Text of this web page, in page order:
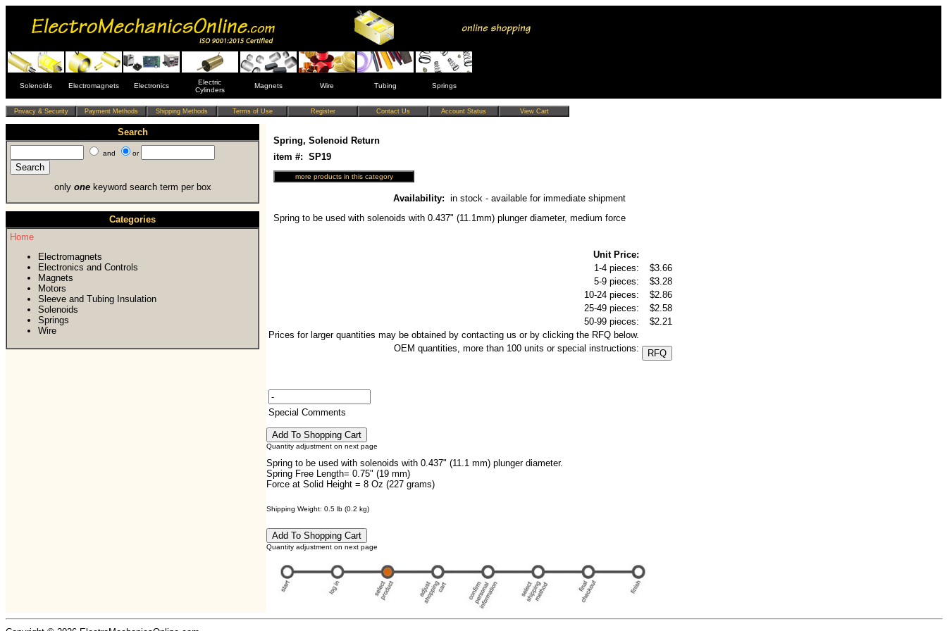
Solenoids Electromagnets Electronics
Electric
Cylinders
Magnets Wire Tubing Springs
Search
and or
only onekeyword search term per box
Categories
Home
Electromagnets
Electronics and Controls
Magnets
Motors
Sleeve and Tubing Insulation
Solenoids
Springs
Wire
Spring, Solenoid Return
item #: SP19
Availability: in stock - available for immediate shipment
Spring to be used with solenoids with 0.437" (11.1mm) plunger diameter, medium force
Unit Price:
1-4 pieces:
$3.66
5-9 pieces:
$3.28
10-24 pieces:
$2.86
25-49 pieces:
$2.58
50-99 pieces:
$2.21
Prices for larger quantities may be obtained by contacting us or by clicking the RFQ below.
OEM quantities, more than 100 units or special instructions:
Special Comments
Quantity adjustment on next page
Spring to be used with solenoids with 0.437" (11.1 mm) plunger diameter.
Spring Free Length= 0.75" (19 mm)
Force at Solid Height = 8 Oz (227 grams)
Shipping Weight: 0.5 lb (0.2 kg)
Quantity adjustment on next page